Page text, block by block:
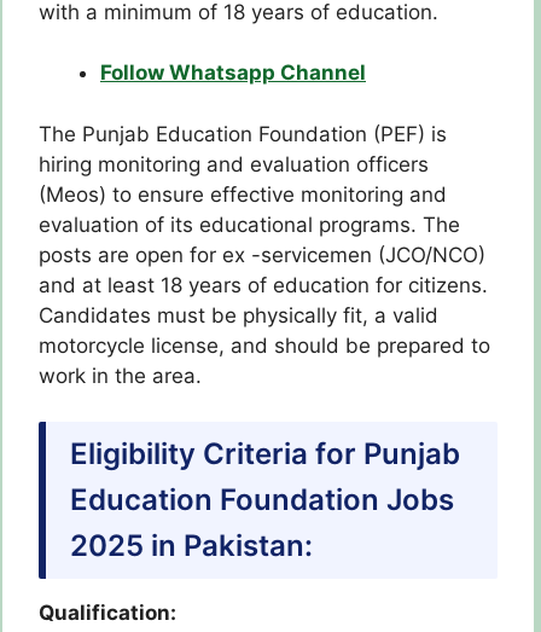
with a minimum of 18 years of education.
Follow Whatsapp Channel
The Punjab Education Foundation (PEF) is
hiring monitoring and evaluation officers
(Meos) to ensure effective monitoring and
evaluation of its educational programs. The
posts are open for ex -servicemen (JCO/NCO)
and at least 18 years of education for citizens.
Candidates must be physically fit, a valid
motorcycle license, and should be prepared to
work in the area.
Eligibility Criteria for Punjab
Education Foundation Jobs
2025 in Pakistan:
Qualification: